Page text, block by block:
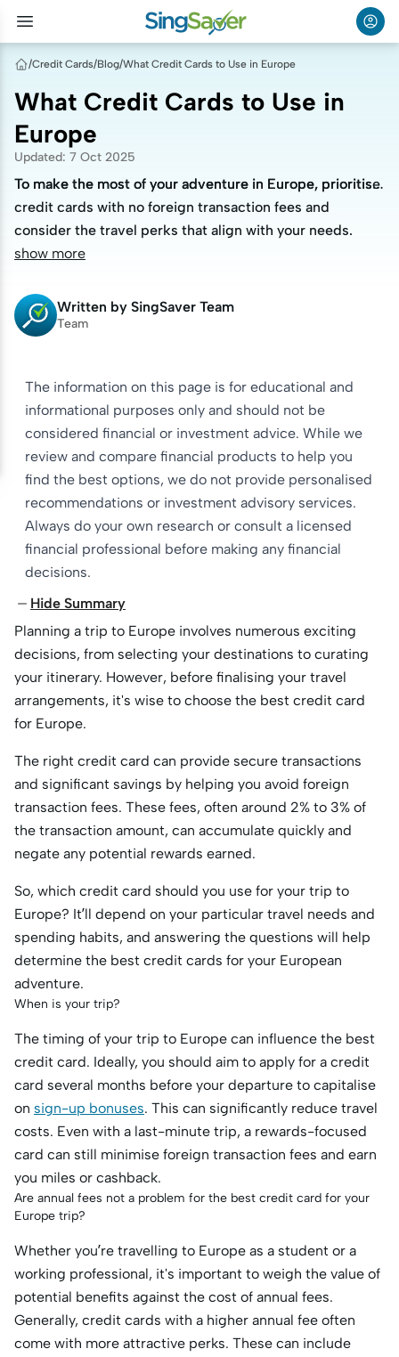
/Credit Cards/Blog/What Credit Cards to Use in Europe
What Credit Cards to Use in
Europe
Updated: 7 Oct 2025
To make the most of your adventure in Europe, prioritise
credit cards with no foreign transaction fees and
consider the travel perks that align with your needs.
To make the most of your adventure in Europe, prioritise
credit cards with no foreign transaction fees and
consider the travel perks that align with your needs.
show more
Written by SingSaver Team
Team
The information on this page is for educational and
informational purposes only and should not be
considered financial or investment advice. While we
review and compare financial products to help you
find the best options, we do not provide personalised
recommendations or investment advisory services.
Always do your own research or consult a licensed
financial professional before making any financial
decisions.
Hide Summary
Planning a trip to Europe involves numerous exciting
decisions, from selecting your destinations to curating
your itinerary. However, before finalising your travel
arrangements, it's wise to choose the best credit card
for Europe.
The right credit card can provide secure transactions
and significant savings by helping you avoid foreign
transaction fees. These fees, often around 2% to 3% of
the transaction amount, can accumulate quickly and
negate any potential rewards earned.
So, which credit card should you use for your trip to
Europe? It’ll depend on your particular travel needs and
spending habits, and answering the questions will help
determine the best credit cards for your European
adventure.
When is your trip?
The timing of your trip to Europe can influence the best
credit card. Ideally, you should aim to apply for a credit
card several months before your departure to capitalise
on sign-up bonuses. This can significantly reduce travel
costs. Even with a last-minute trip, a rewards-focused
card can still minimise foreign transaction fees and earn
you miles or cashback.
Are annual fees not a problem for the best credit card for your
Europe trip?
Whether you’re travelling to Europe as a student or a
working professional, it's important to weigh the value of
potential benefits against the cost of annual fees.
Generally, credit cards with a higher annual fee often
come with more attractive perks. These can include